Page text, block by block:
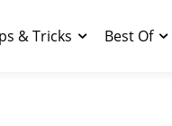
& Tricks Best Of